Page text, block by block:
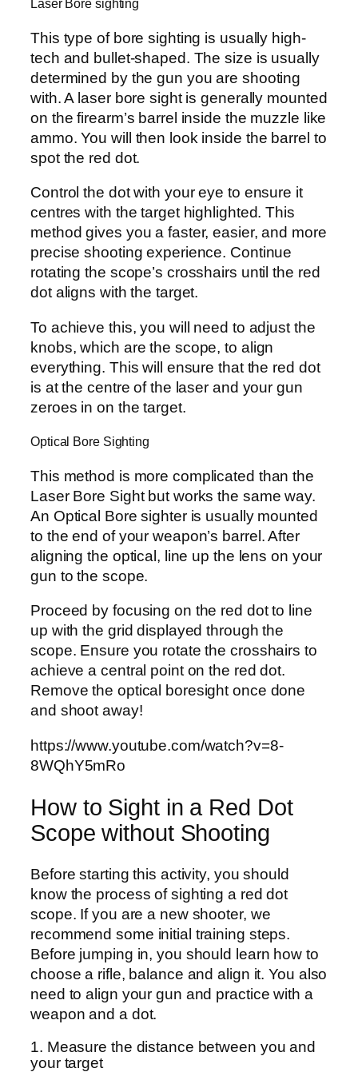
Laser Bore sighting
This type of bore sighting is usually high-
tech and bullet-shaped. The size is usually
determined by the gun you are shooting
with. A laser bore sight is generally mounted
on the firearm’s barrel inside the muzzle like
ammo. You will then look inside the barrel to
spot the red dot.
Control the dot with your eye to ensure it
centres with the target highlighted. This
method gives you a faster, easier, and more
precise shooting experience. Continue
rotating the scope’s crosshairs until the red
dot aligns with the target.
To achieve this, you will need to adjust the
knobs, which are the scope, to align
everything. This will ensure that the red dot
is at the centre of the laser and your gun
zeroes in on the target.
Optical Bore Sighting
This method is more complicated than the
Laser Bore Sight but works the same way.
An Optical Bore sighter is usually mounted
to the end of your weapon’s barrel. After
aligning the optical, line up the lens on your
gun to the scope.
Proceed by focusing on the red dot to line
up with the grid displayed through the
scope. Ensure you rotate the crosshairs to
achieve a central point on the red dot.
Remove the optical boresight once done
and shoot away!
https://www.youtube.com/watch?v=8-
8WQhY5mRo
How to Sight in a Red Dot
Scope without Shooting
Before starting this activity, you should
know the process of sighting a red dot
scope. If you are a new shooter, we
recommend some initial training steps.
Before jumping in, you should learn how to
choose a rifle, balance and align it. You also
need to align your gun and practice with a
weapon and a dot.
1. Measure the distance between you and
your target